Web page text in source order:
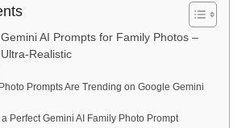
AI Prompts for Family Photos –
Realistic
Prompts Are Trending on Google Gemini
Perfect Gemini AI Family Photo Prompt